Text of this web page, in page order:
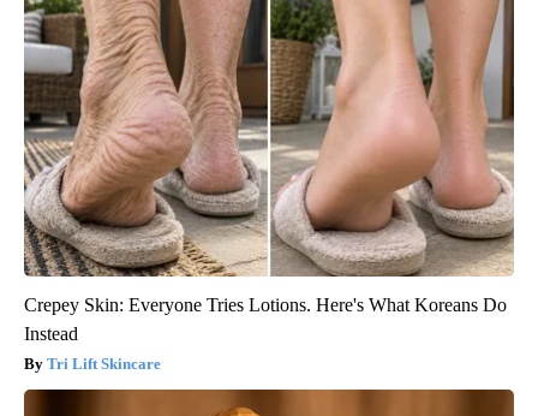
Crepey Skin: Everyone Tries Lotions. Here's What Koreans Do
Instead
Tri Lift Skincare